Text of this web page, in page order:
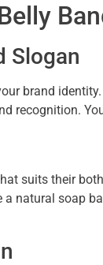
Slogan
brand
recognition.
suits their
a natural soap